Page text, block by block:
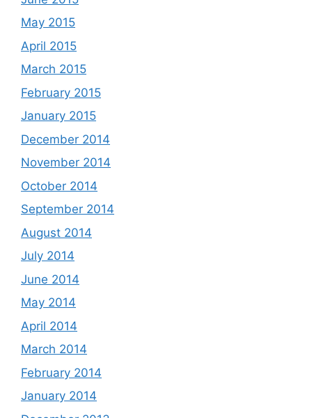
May 2015
April 2015
March 2015
February 2015
January 2015
December 2014
November 2014
October 2014
September 2014
August 2014
July 2014
June 2014
May 2014
April 2014
March 2014
February 2014
January 2014